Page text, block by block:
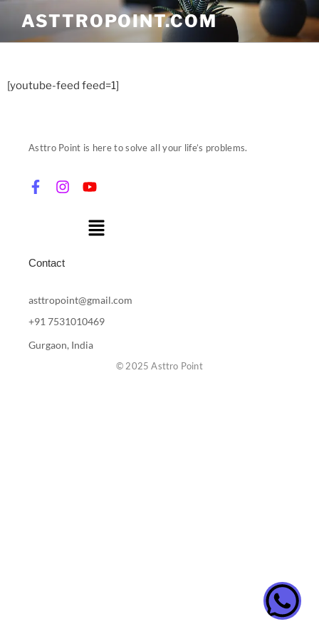
ASTTROPOINT.COM
[youtube-feed feed=1]
Asttro Point is here to solve all your life’s problems.
Contact
asttropoint@gmail.com
+91 7531010469
Gurgaon, India
© 2025 Asttro Point